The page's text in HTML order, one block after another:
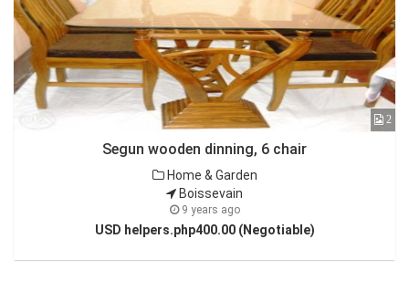
2
Segun wooden dinning, 6 chair
Home & Garden
Boissevain
9 years ago
USD helpers.php400.00 (Negotiable)